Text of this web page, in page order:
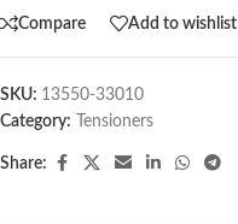
Compare Add to wishlist
SKU: 13550-33010
Category:
Tensioners
Share: